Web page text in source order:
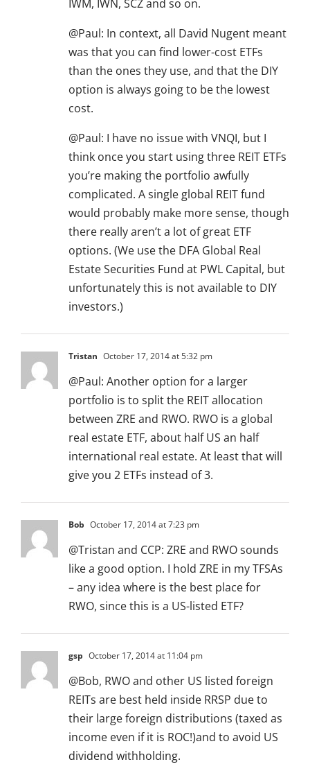
IWM, IWN, SCZ and so on.
@Paul: In context, all David Nugent meant
was that you can find lower-cost ETFs
than the ones they use, and that the DIY
option is always going to be the lowest
cost.
@Paul: I have no issue with VNQI, but I
think once you start using three REIT ETFs
you’re making the portfolio awfully
complicated. A single global REIT fund
would probably make more sense, though
there really aren’t a lot of great ETF
options. (We use the DFA Global Real
Estate Securities Fund at PWL Capital, but
unfortunately this is not available to DIY
investors.)
Tristan October 17, 2014 at 5:32 pm
@Paul: Another option for a larger
portfolio is to split the REIT allocation
between ZRE and RWO. RWO is a global
real estate ETF, about half US an half
international real estate. At least that will
give you 2 ETFs instead of 3.
Bob October 17, 2014 at 7:23 pm
@Tristan and CCP: ZRE and RWO sounds
like a good option. I hold ZRE in my TFSAs
– any idea where is the best place for
RWO, since this is a US-listed ETF?
gsp October 17, 2014 at 11:04 pm
@Bob, RWO and other US listed foreign
REITs are best held inside RRSP due to
their large foreign distributions (taxed as
income even if it is ROC!)and to avoid US
dividend withholding.